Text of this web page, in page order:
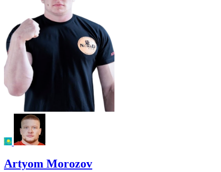
Artyom Morozov